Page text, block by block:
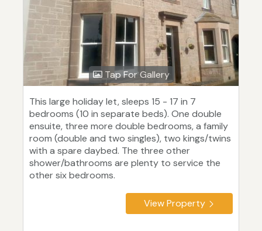
Tap For Gallery
This large holiday let, sleeps 15 - 17 in 7
bedrooms (10 in separate beds). One double
ensuite, three more double bedrooms, a family
room (double and two singles), two kings/twins
with a spare daybed. The three other
shower/bathrooms are plenty to service the
other six bedrooms.
View Property